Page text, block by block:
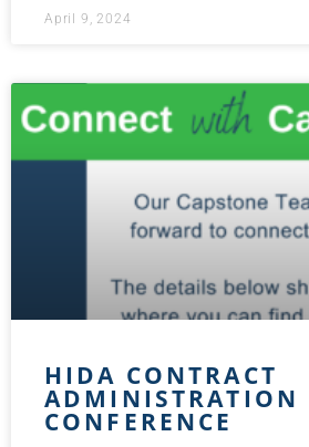
April 9, 2024
HIDA CONTRACT
ADMINISTRATION
CONFERENCE